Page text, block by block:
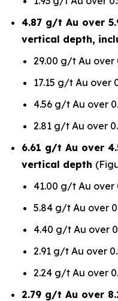
4.87 g/t Au over
vertical depth,
29.00 g/t Au over
17.15 g/t Au over
4.56 g/t Au over
2.81 g/t Au over
6.61 g/t Au over
vertical depth
41.00 g/t Au over
5.84 g/t Au over
4.40 g/t Au over
2.91 g/t Au over
2.24 g/t Au over
2.79 g/t Au over